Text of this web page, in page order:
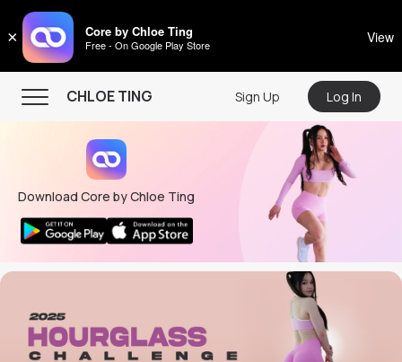
× Core by Chloe Ting
Free - On Google Play Store View
CHLOE TING
CHLOE TING
Menu
Home
Programs
Workout Videos
Recipes
Community
About
Sign Up Log In
Download Core by Chloe Ting